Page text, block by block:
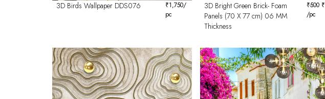
3D Birds Wallpaper DDS076 ₹1,750/
pc
3D Bright Green Brick- Foam
Panels (70 X 77 cm) 06 MM
Thickness
₹500 ₹
/pc